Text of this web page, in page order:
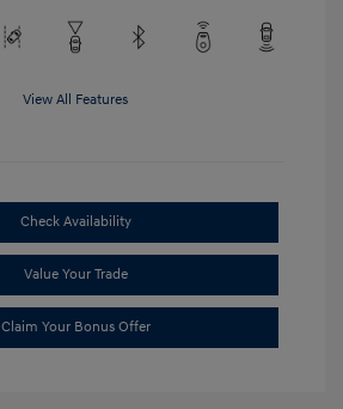
View All Features
Check Availability
Value Your Trade
Claim Your Bonus Offer